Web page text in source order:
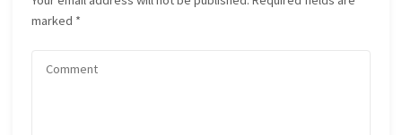
marked *